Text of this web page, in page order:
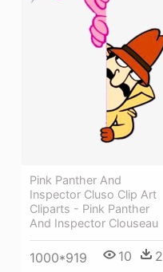
Pink Panther And
Inspector Cluso Clip Art
Cliparts - Pink Panther
And Inspector Clouseau
1000*919 10 2